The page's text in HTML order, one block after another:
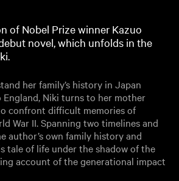
of Nobel Prize winner Kazuo
novel, which unfolds in the
her family’s history in Japan
Niki turns to her mother
confront difficult memories of
War II. Spanning two timelines and
author’s own family history and
tale of life under the shadow of the
account of the generational impact